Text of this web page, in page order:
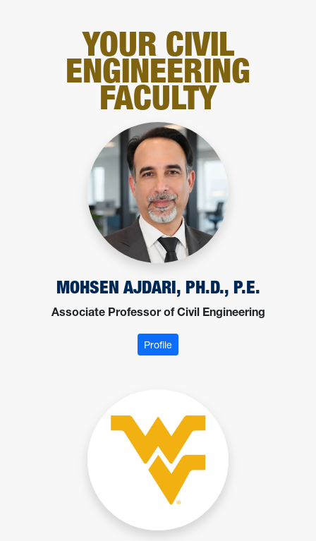
YOUR CIVIL
ENGINEERING
FACULTY
MOHSEN AJDARI, PH.D., P.E.
Associate Professor of Civil Engineering
Profile: Ajdari, Mohsen